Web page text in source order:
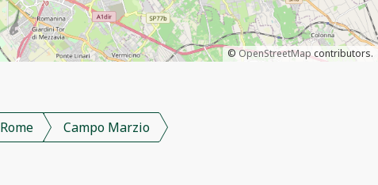
©OpenStreetMapcontributors.
Rome Campo Marzio